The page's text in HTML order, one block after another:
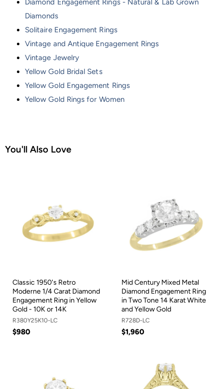
Diamond Engagement Rings - Natural & Lab Grown
Diamonds
Solitaire Engagement Rings
Vintage and Antique Engagement Rings
Vintage Jewelry
Yellow Gold Bridal Sets
Yellow Gold Engagement Rings
Yellow Gold Rings for Women
You'll Also Love
Classic 1950's Retro
Moderne 1/4 Carat Diamond
Engagement Ring in Yellow
Gold - 10K or 14K
R380Y25K10-LC
$980
Mid Century Mixed Metal
Diamond Engagement Ring
in Two Tone 14 Karat White
and Yellow Gold
R728D-LC
$1,960